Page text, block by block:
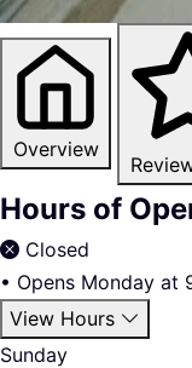
Overview
Hours of
Closed
• Opens Monday at
View Hours
Sunday